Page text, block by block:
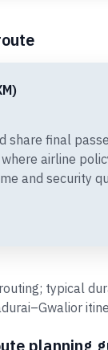
share final
airline
and security
typical
planning